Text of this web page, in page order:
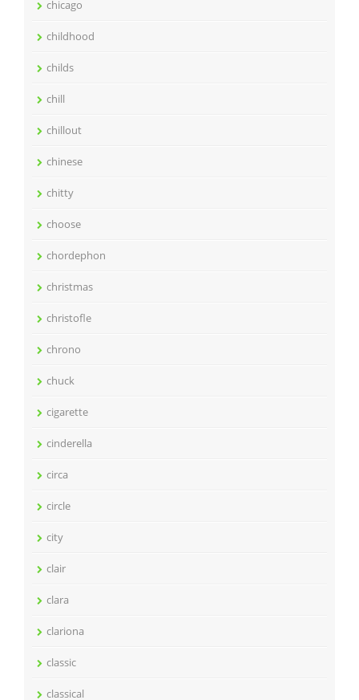
chicago
childhood
childs
chill
chillout
chinese
chitty
choose
chordephon
christmas
christofle
chrono
chuck
cigarette
cinderella
circa
circle
city
clair
clara
clariona
classic
classical